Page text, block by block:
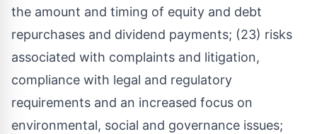
the amount and timing of equity and debt
repurchases and dividend payments; (23) risks
associated with complaints and litigation,
compliance with legal and regulatory
requirements and an increased focus on
environmental, social and governance issues;